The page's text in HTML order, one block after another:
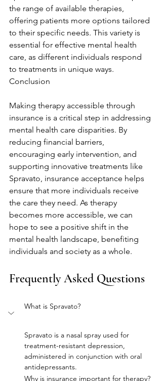
the range of available therapies,
offering patients more options tailored
to their specific needs. This variety is
essential for effective mental health
care, as different individuals respond
to treatments in unique ways.
Conclusion
Making therapy accessible through
insurance is a critical step in addressing
mental health care disparities. By
reducing financial barriers,
encouraging early intervention, and
supporting innovative treatments like
Spravato, insurance acceptance helps
ensure that more individuals receive
the care they need. As therapy
becomes more accessible, we can
hope to see a positive shift in the
mental health landscape, benefiting
individuals and society as a whole.
Frequently Asked Questions
What is Spravato?
Spravato is a nasal spray used for
treatment-resistant depression,
administered in conjunction with oral
antidepressants.
Why is insurance important for therapy?